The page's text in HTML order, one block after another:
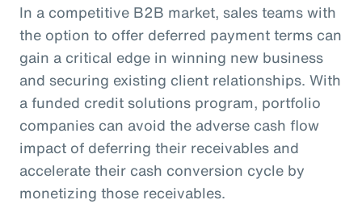
In a competitive B2B market, sales teams with
the option to offer deferred payment terms can
gain a critical edge in winning new business
and securing existing client relationships. With
a funded credit solutions program, portfolio
companies can avoid the adverse cash flow
impact of deferring their receivables and
accelerate their cash conversion cycle by
monetizing those receivables.